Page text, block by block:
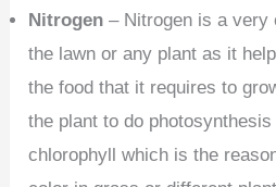
Nitrogen– Nitrogen is a very
the lawn or any plant as it
the food that it requires to
the plant to do
chlorophyll which is the